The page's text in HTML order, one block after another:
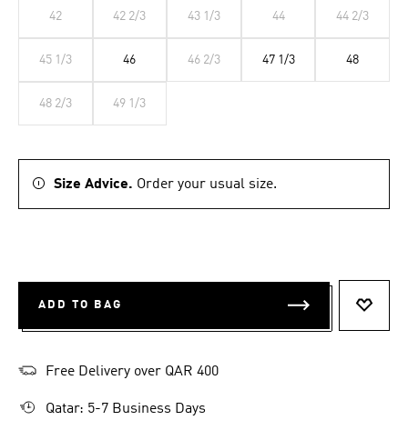
42 42 2/3 43 1/3 44 44 2/3
45 1/3 46 46 2/3 47 1/3 48
48 2/3 49 1/3
Size Advice. Order your usual size.
ADD TO BAG
Free Delivery over QAR 400
Qatar: 5-7 Business Days